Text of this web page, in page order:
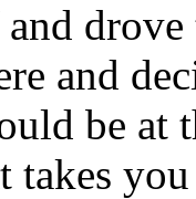
and
be at
takes